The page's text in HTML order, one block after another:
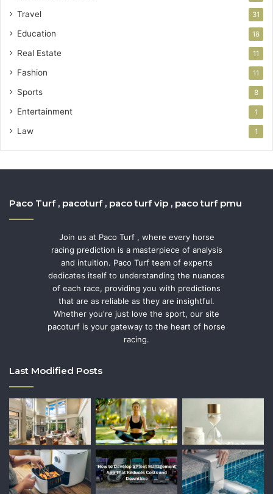
Travel 31
Education 18
Real Estate 11
Fashion 11
Sports 8
Entertainment 1
Law 1
Paco Turf , pacoturf , paco turf vip , paco turf pmu
Join us at Paco Turf , where every horse
racing prediction is a masterpiece of analysis
and intuition. Paco Turf team of experts
dedicates itself to understanding the nuances
of each race, providing you with predictions
that are as reliable as they are insightful.
Whether you're just love the sport, our site
pacoturf is your gateway to the heart of horse
racing.
Last Modified Posts